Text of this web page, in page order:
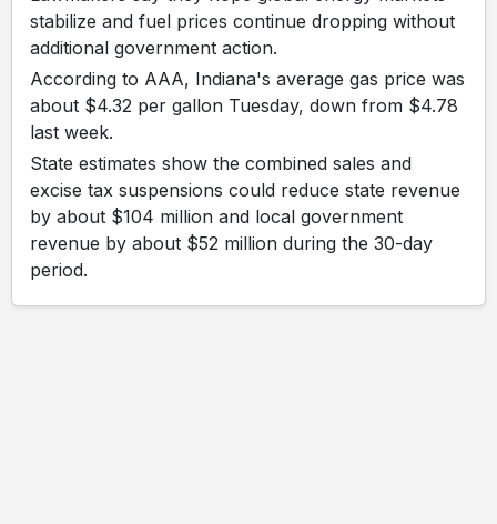
stabilize and fuel prices continue dropping without
additional government action.
According to AAA, Indiana's average gas price was
about $4.32 per gallon Tuesday, down from $4.78
last week.
State estimates show the combined sales and
excise tax suspensions could reduce state revenue
by about $104 million and local government
revenue by about $52 million during the 30-day
period.